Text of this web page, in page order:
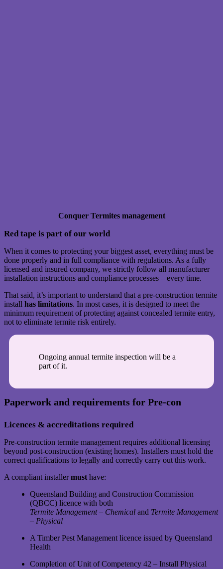
Conquer Termites management
Red tape is part of our world
When it comes to protecting your biggest asset, everything must be
done properly and in full compliance with regulations. As a fully
licensed and insured company, we strictly follow all manufacturer
installation instructions and compliance processes – every time.
That said, it’s important to understand that a pre-construction termite
install has limitations. In most cases, it is designed to meet the
minimum requirement of protecting against concealed termite entry,
not to eliminate termite risk entirely.
Ongoing annual termite inspection will be a
part of it.
Paperwork and requirements for Pre-con
Licences & accreditations required
Pre-construction termite management requires additional licensing
beyond post-construction (existing homes). Installers must hold the
correct qualifications to legally and correctly carry out this work.
A compliant installermust have:
Queensland Building and Construction Commission
(QBCC) licence with both
Termite Management – Chemical and Termite Management
– Physical
A Timber Pest Management licence issued by Queensland
Health
Completion of Unit of Competency 42 – Install Physical